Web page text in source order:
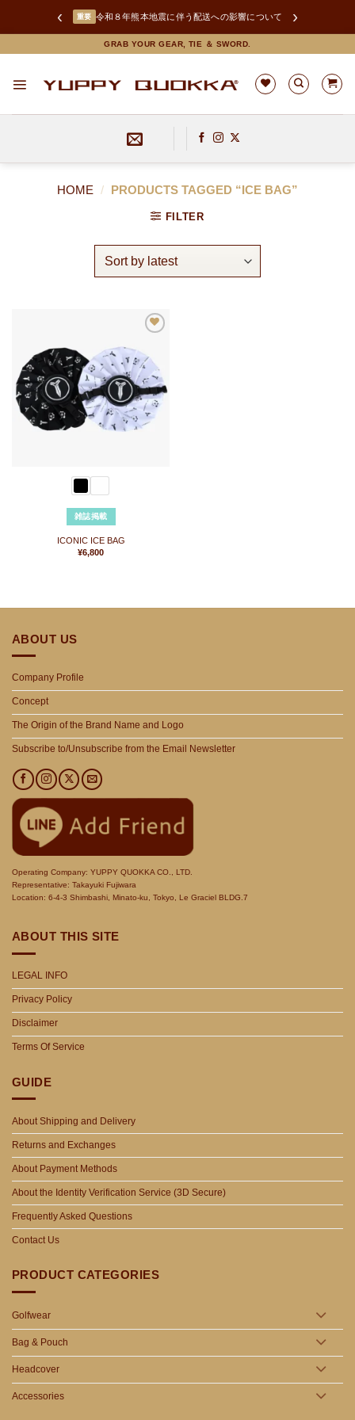
‹ 重要 令和８年熊本地震に伴う配送への影響について ›
to
GRAB YOUR GEAR, TIE ＆ SWORD.
HOME / PRODUCTS TAGGED “ICE BAG”
FILTER
入
り
に
追
加
雑誌掲載
ICONIC ICE BAG
¥6,800
ABOUT US
Company Profile
Concept
The Origin of the Brand Name and Logo
Subscribe to/Unsubscribe from the Email Newsletter
Operating Company: YUPPY QUOKKA CO., LTD.
Representative: Takayuki Fujiwara
Location: 6-4-3 Shimbashi, Minato-ku, Tokyo, Le Graciel BLDG.7
ABOUT THIS SITE
LEGAL INFO
Privacy Policy
Disclaimer
Terms Of Service
GUIDE
About Shipping and Delivery
Returns and Exchanges
About Payment Methods
About the Identity Verification Service (3D Secure)
Frequently Asked Questions
Contact Us
PRODUCT CATEGORIES
Golfwear
Bag & Pouch
Headcover
Accessories